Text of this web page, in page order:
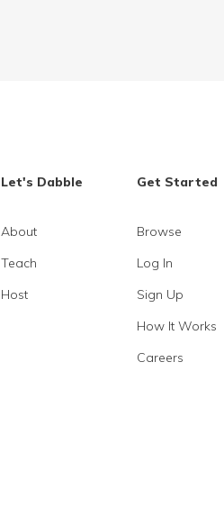
Let's Dabble
About
Teach
Host
Get Started
Browse
Log In
Sign Up
How It Works
Careers